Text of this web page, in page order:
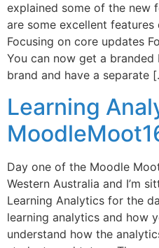
explained some of the new
are some excellent
Focusing on core updates
You can now get a
brand and have a separate
Learning
Day one of the Moodle
Western Australia and I’m
Learning Analytics for the
learning analytics and how
understand how the